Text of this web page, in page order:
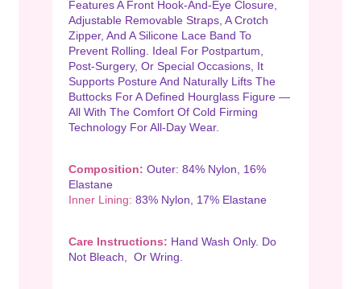
Features A Front Hook-And-Eye Closure,
Adjustable Removable Straps, A Crotch
Zipper, And A Silicone Lace Band To
Prevent Rolling. Ideal For Postpartum,
Post-Surgery, Or Special Occasions, It
Supports Posture And Naturally Lifts The
Buttocks For A Defined Hourglass Figure —
All With The Comfort Of Cold Firming
Technology For All-Day Wear.
Composition: Outer: 84% Nylon, 16%
Elastane
Inner Lining: 83% Nylon, 17% Elastane
Care Instructions: Hand Wash Only. Do
Not Bleach, Or Wring.